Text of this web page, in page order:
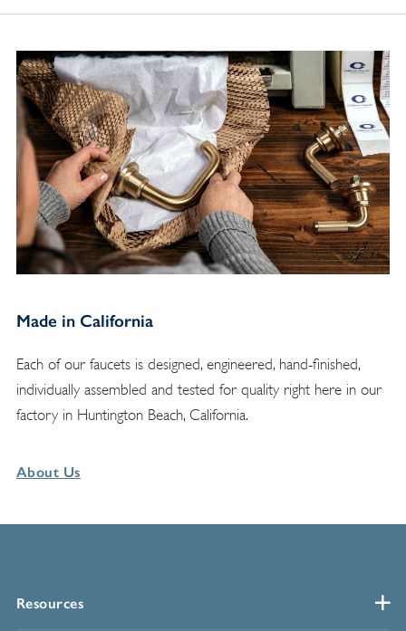
Made in California
Each of our faucets is designed, engineered, hand-finished,
individually assembled and tested for quality right here in our
factory in Huntington Beach, California.
About Us
Resources